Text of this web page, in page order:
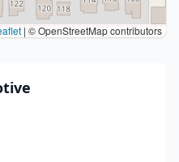
| © OpenStreetMap contributors